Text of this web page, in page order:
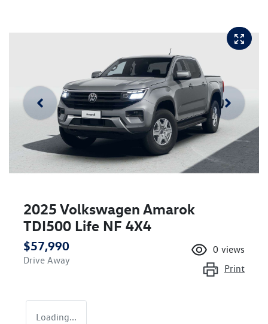
2025 Volkswagen Amarok
TDI500 Life NF 4X4
$57,990
Drive Away
0 views
Print
Loading...